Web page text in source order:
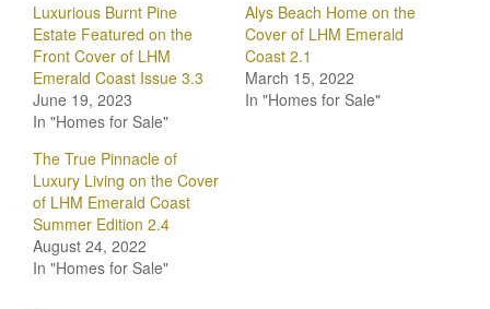
Luxurious Burnt Pine
Estate Featured on the
Front Cover of LHM
Emerald Coast Issue 3.3
June 19, 2023
In "Homes for Sale"
Alys Beach Home on the
Cover of LHM Emerald
Coast 2.1
March 15, 2022
In "Homes for Sale"
The True Pinnacle of
Luxury Living on the Cover
of LHM Emerald Coast
Summer Edition 2.4
August 24, 2022
In "Homes for Sale"